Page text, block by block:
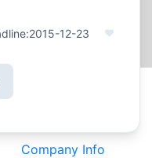
2015-12-23
Company Info